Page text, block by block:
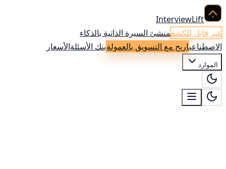
InterviewLift
غير قابل للكشفمنشئ السيرة الذاتية بالذكاء
الاصطناعياربح مع التسويق بالعمولةبنك الأسئلةالأسعار
الموارد